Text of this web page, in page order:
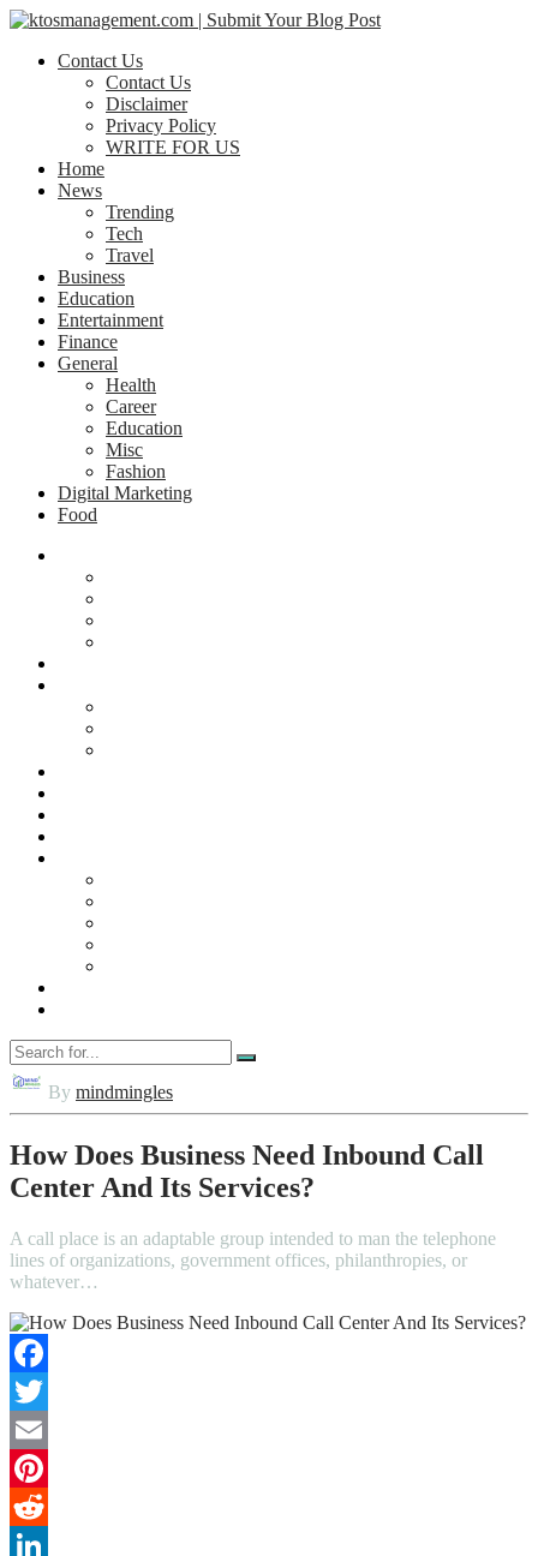
Contact Us
Contact Us
Disclaimer
Privacy Policy
WRITE FOR US
Home
News
Trending
Tech
Travel
Business
Education
Entertainment
Finance
General
Health
Career
Education
Misc
Fashion
Digital Marketing
Food
By mindmingles
How Does Business Need Inbound Call
Center And Its Services?
A call place is an adaptable group intended to man the telephone
lines of organizations, government offices, philanthropies, or
whatever…
Facebook
Twitter
Email
Pinterest
Reddit